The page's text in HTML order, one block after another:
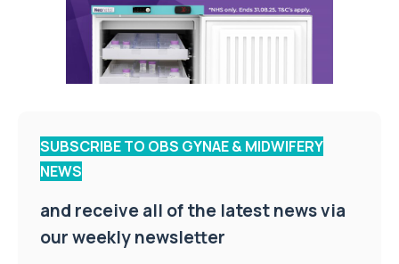
SUBSCRIBE TO OBS GYNAE & MIDWIFERY
NEWS
and receive all of the latest news via
our weekly newsletter